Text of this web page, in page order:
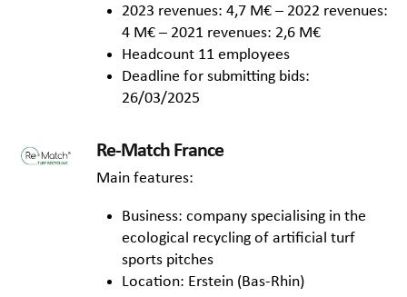
2023 revenues: 4,7 M€ – 2022 revenues:
4 M€ – 2021 revenues: 2,6 M€
Headcount 11 employees
Deadline for submitting bids:
26/03/2025
Re-Match France
Main features:
Business: company specialising in the
ecological recycling of artificial turf
sports pitches
Location: Erstein (Bas-Rhin)